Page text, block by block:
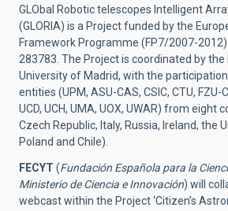
GLObal Robotic telescopes Intelligent
(GLORIA) is a Project funded by the
Framework Programme (FP7/2007-
283783. The Project is coordinated by
University of Madrid, with the
entities (UPM, ASU-CAS, CSIC, CTU, FZU-
UCD, UCH, UMA, UOX, UWAR) from eight
Czech Republic, Italy, Russia, Ireland, the
Poland and Chile).
FECYT (Fundación Española para la
Ministerio de Ciencia e Innovación) will
webcast within the Project ‘Citizen’s